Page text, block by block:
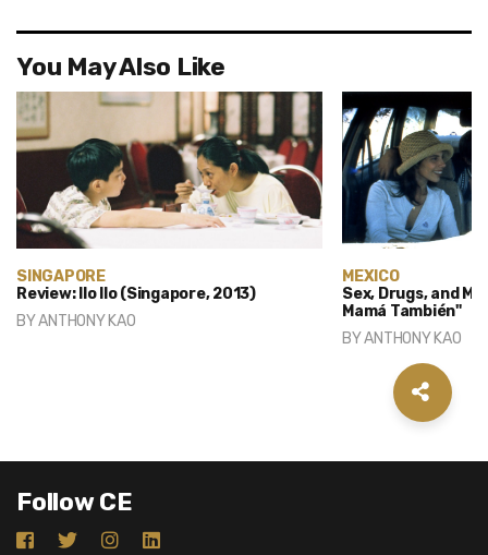
You May Also Like
SINGAPORE
Review: Ilo Ilo (Singapore, 2013)
BYANTHONY KAO
MEXICO
Sex, Drugs, and
Mamá También"
BYANTHONY KAO
Follow CE